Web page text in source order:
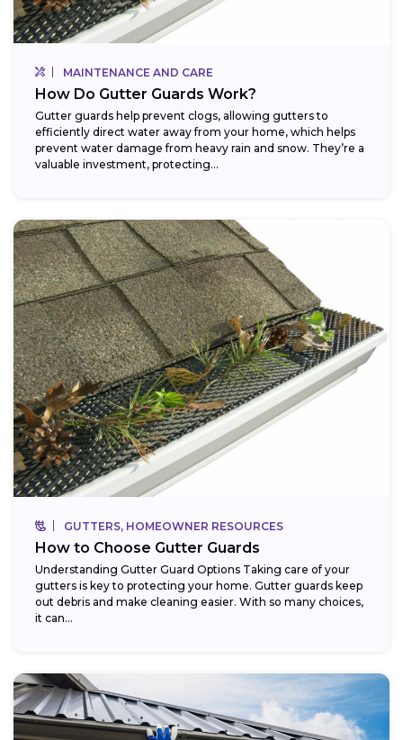
MAINTENANCE AND CARE
How Do Gutter Guards Work?
Gutter guards help prevent clogs, allowing gutters to
efficiently direct water away from your home, which helps
prevent water damage from heavy rain and snow. They’re a
valuable investment, protecting...
GUTTERS, HOMEOWNER RESOURCES
How to Choose Gutter Guards
Understanding Gutter Guard Options Taking care of your
gutters is key to protecting your home. Gutter guards keep
out debris and make cleaning easier. With so many choices,
it can...